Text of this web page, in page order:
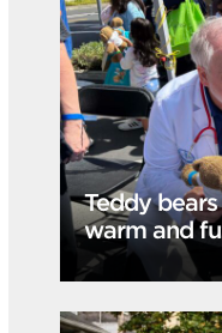
Teddy
warm and